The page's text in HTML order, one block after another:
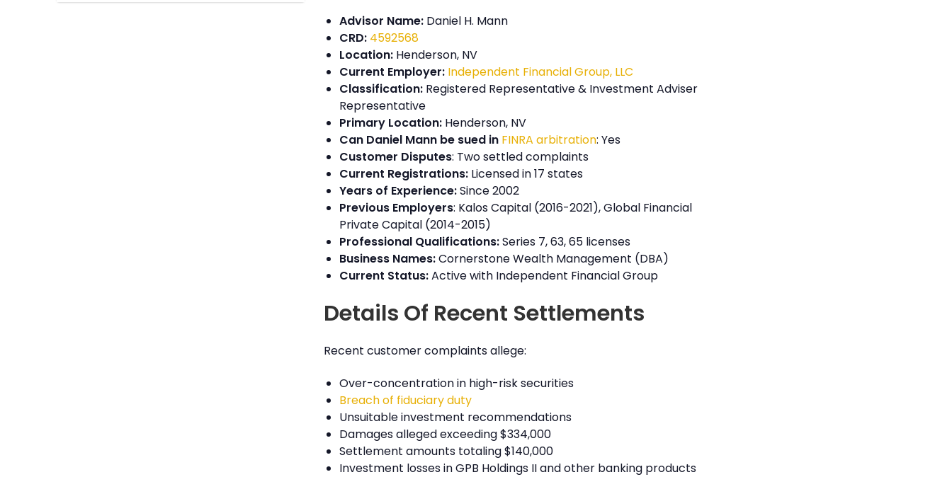
Advisor Name:Daniel H. Mann
CRD: 4592568
Location:Henderson, NV
Current Employer: Independent Financial Group, LLC
Classification:Registered Representative & Investment Adviser
Representative
Primary Location:Henderson, NV
Can Daniel Mann be sued in FINRA arbitration: Yes
Customer Disputes: Two settled complaints
Current Registrations:Licensed in 17 states
Years of Experience:Since 2002
Previous Employers: Kalos Capital (2016-2021), Global Financial
Private Capital (2014-2015)
Professional Qualifications:Series 7, 63, 65 licenses
Business Names:Cornerstone Wealth Management (DBA)
Current Status:Active with Independent Financial Group
Details Of Recent Settlements
Recent customer complaints allege:
Over-concentration in high-risk securities
Breach of fiduciary duty
Unsuitable investment recommendations
Damages alleged exceeding $334,000
Settlement amounts totaling $140,000
Investment losses in GPB Holdings II and other banking products